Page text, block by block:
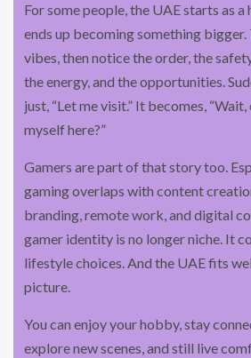
For some people, the UAE starts as a
ends up becoming something
vibes, then notice the order, the
the energy, and the opportunities.
just, “Let me visit.” It becomes,
myself here?”
Gamers are part of that story too.
gaming overlaps with content
branding, remote work, and digital
gamer identity is no longer niche. It
lifestyle choices. And the UAE fits
picture.
You can enjoy your hobby, stay
explore new scenes, and still live